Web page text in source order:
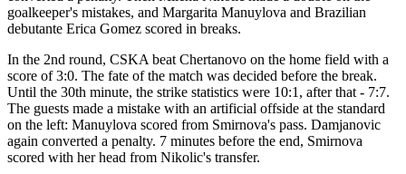
goalkeeper's mistakes, and Margarita Manuylova and Brazilian
debutante Erica Gomez scored in breaks.
In the 2nd round, CSKA beat Chertanovo on the home field with a
score of 3:0. The fate of the match was decided before the break.
Until the 30th minute, the strike statistics were 10:1, after that - 7:7.
The guests made a mistake with an artificial offside at the standard
on the left: Manuylova scored from Smirnova's pass. Damjanovic
again converted a penalty. 7 minutes before the end, Smirnova
scored with her head from Nikolic's transfer.